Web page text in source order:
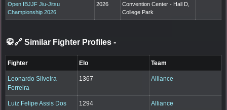
Open IBJJF Jiu-Jitsu
Championship 2026
2026
Convention Center - Hall D,
College Park
🥋🔗 Similar Fighter Profiles -
Fighter Elo Team
Leonardo Silveira
Ferreira
1367 Alliance
Luiz Felipe Assis Dos
1294 Alliance